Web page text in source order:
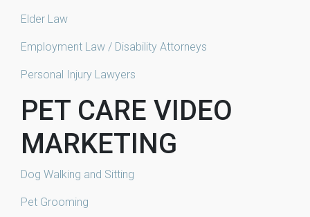
Elder Law
Employment Law / Disability Attorneys
Personal Injury Lawyers
PET CARE VIDEO
MARKETING
Dog Walking and Sitting
Pet Grooming